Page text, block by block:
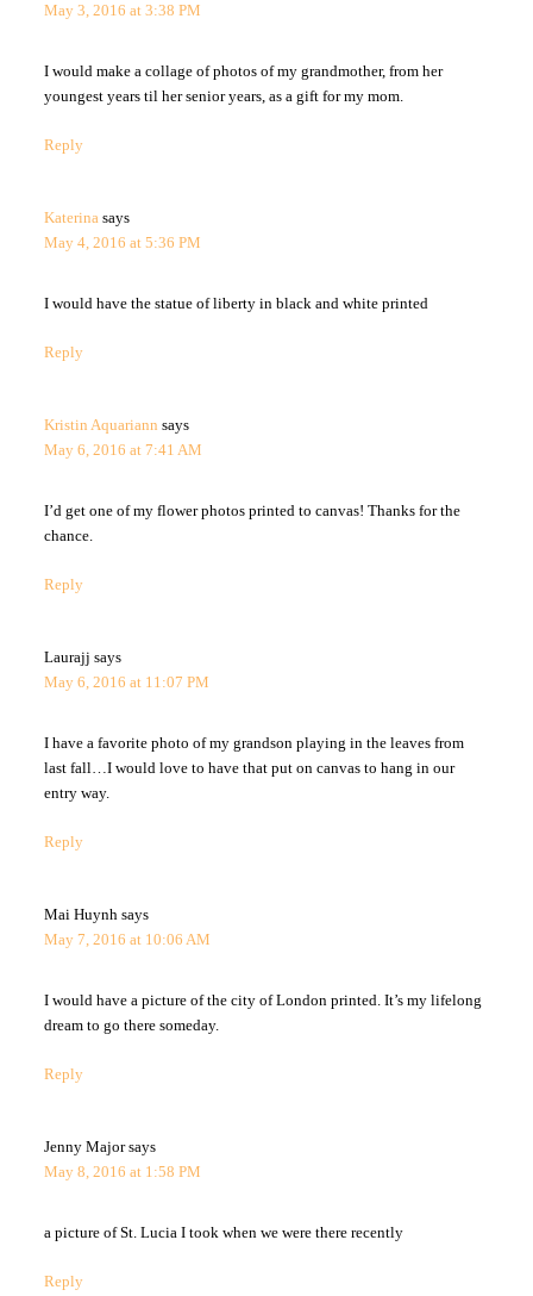
May 3, 2016 at 3:38 PM
I would make a collage of photos of my grandmother, from her
youngest years til her senior years, as a gift for my mom.
Reply
Katerina says
May 4, 2016 at 5:36 PM
I would have the statue of liberty in black and white printed
Reply
Kristin Aquariann says
May 6, 2016 at 7:41 AM
I’d get one of my flower photos printed to canvas! Thanks for the
chance.
Reply
Laurajj says
May 6, 2016 at 11:07 PM
I have a favorite photo of my grandson playing in the leaves from
last fall…I would love to have that put on canvas to hang in our
entry way.
Reply
Mai Huynh says
May 7, 2016 at 10:06 AM
I would have a picture of the city of London printed. It’s my lifelong
dream to go there someday.
Reply
Jenny Major says
May 8, 2016 at 1:58 PM
a picture of St. Lucia I took when we were there recently
Reply